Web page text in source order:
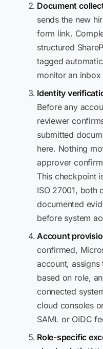
Document
sends the new
form link.
structured
tagged
monitor an
Identity
Before any
reviewer
submitted
here. Nothing
approver
This checkpoint
ISO 27001, both
documented
before system
Account
confirmed,
account,
based on role,
connected
cloud consoles
SAML or OIDC
Role-specific